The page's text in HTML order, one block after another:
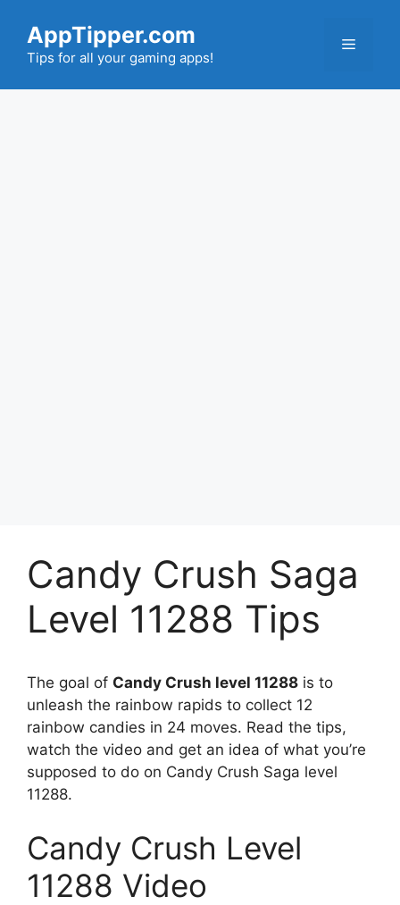
content
AppTipper.com
Tips for all your gaming apps!
Menu
Candy Crush Saga
Level 11288 Tips
The goal of Candy Crush level 11288 is to
unleash the rainbow rapids to collect 12
rainbow candies in 24 moves. Read the tips,
watch the video and get an idea of what you’re
supposed to do on Candy Crush Saga level
11288.
Candy Crush Level
11288 Video